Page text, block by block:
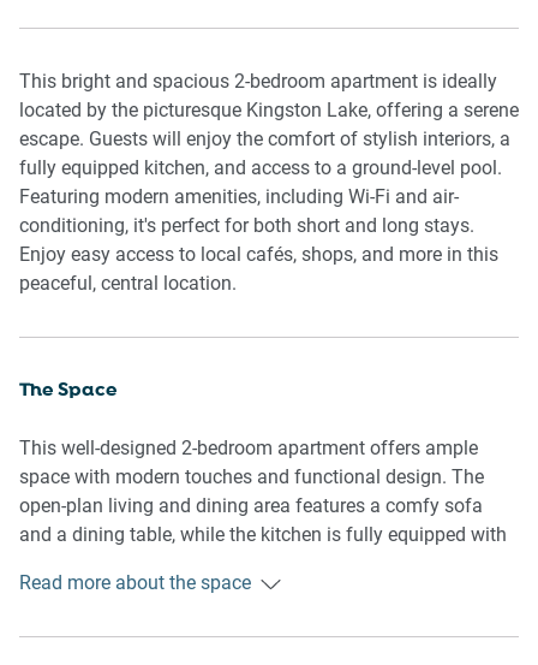
This bright and spacious 2-bedroom apartment is ideally
located by the picturesque Kingston Lake, offering a serene
escape. Guests will enjoy the comfort of stylish interiors, a
fully equipped kitchen, and access to a ground-level pool.
Featuring modern amenities, including Wi-Fi and air-
conditioning, it's perfect for both short and long stays.
Enjoy easy access to local cafés, shops, and more in this
peaceful, central location.
The Space
This well-designed 2-bedroom apartment offers ample
space with modern touches and functional design. The
open-plan living and dining area features a comfy sofa
and a dining table, while the kitchen is fully equipped with
bedroom is adorned with blackout blinds for a restful
Read more about the space